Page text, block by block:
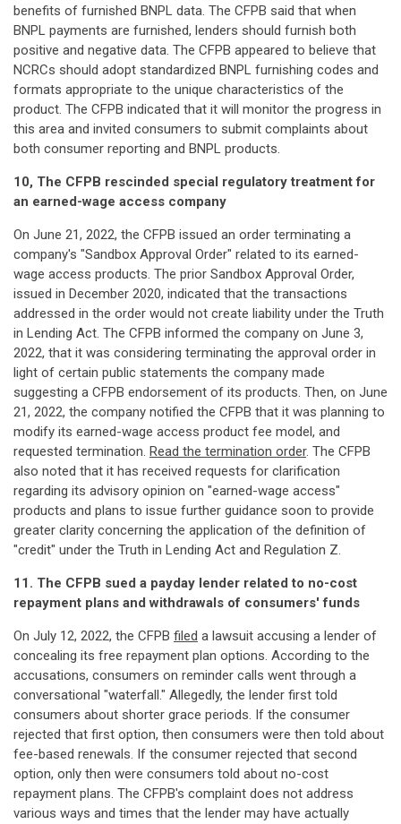
benefits of furnished BNPL data. The CFPB said that when
BNPL payments are furnished, lenders should furnish both
positive and negative data. The CFPB appeared to believe that
NCRCs should adopt standardized BNPL furnishing codes and
formats appropriate to the unique characteristics of the
product. The CFPB indicated that it will monitor the progress in
this area and invited consumers to submit complaints about
both consumer reporting and BNPL products.
10, The CFPB rescinded special regulatory treatment for
an earned-wage access company
On June 21, 2022, the CFPB issued an order terminating a
company's "Sandbox Approval Order" related to its earned-
wage access products. The prior Sandbox Approval Order,
issued in December 2020, indicated that the transactions
addressed in the order would not create liability under the Truth
in Lending Act. The CFPB informed the company on June 3,
2022, that it was considering terminating the approval order in
light of certain public statements the company made
suggesting a CFPB endorsement of its products. Then, on June
21, 2022, the company notified the CFPB that it was planning to
modify its earned-wage access product fee model, and
requested termination. Read the termination order. The CFPB
also noted that it has received requests for clarification
regarding its advisory opinion on "earned-wage access"
products and plans to issue further guidance soon to provide
greater clarity concerning the application of the definition of
"credit" under the Truth in Lending Act and Regulation Z.
11. The CFPB sued a payday lender related to no-cost
repayment plans and withdrawals of consumers' funds
On July 12, 2022, the CFPB filed a lawsuit accusing a lender of
concealing its free repayment plan options. According to the
accusations, consumers on reminder calls went through a
conversational "waterfall." Allegedly, the lender first told
consumers about shorter grace periods. If the consumer
rejected that first option, then consumers were then told about
fee-based renewals. If the consumer rejected that second
option, only then were consumers told about no-cost
repayment plans. The CFPB's complaint does not address
various ways and times that the lender may have actually